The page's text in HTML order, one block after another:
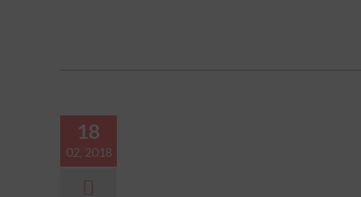
18
02, 2018